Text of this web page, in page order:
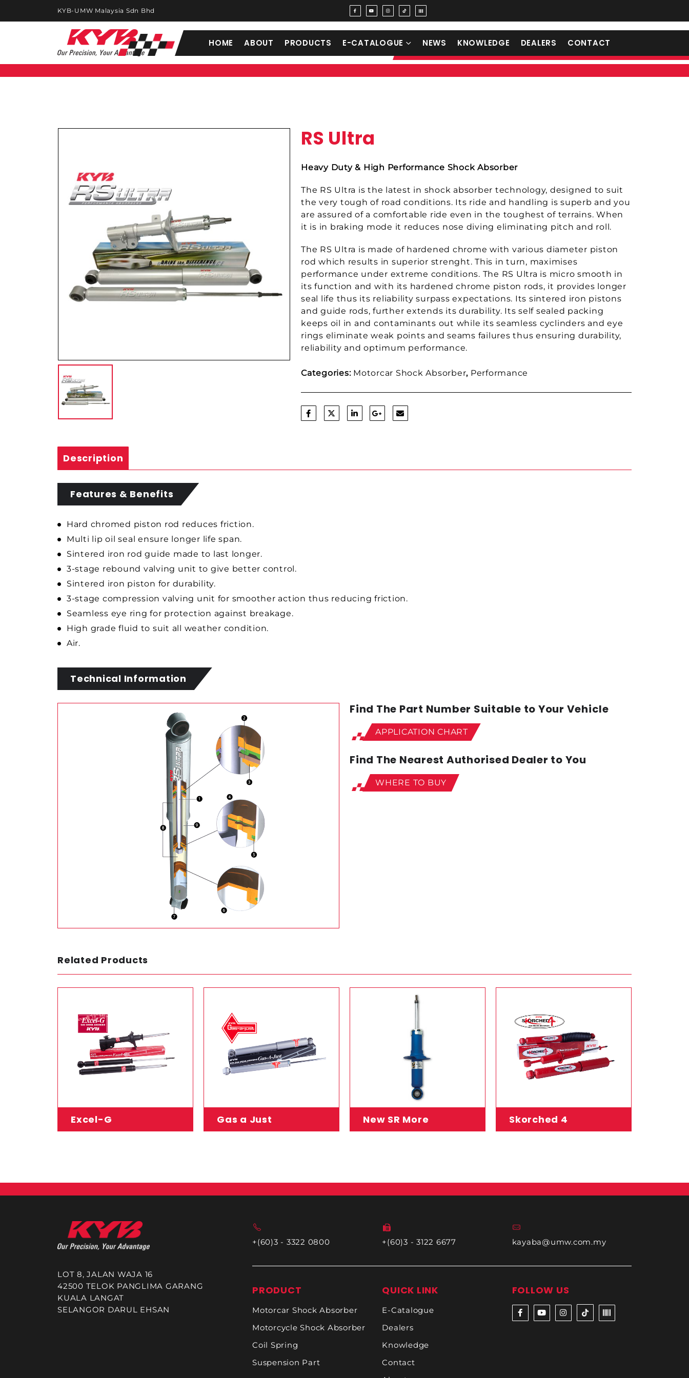
KYB-UMW Malaysia Sdn Bhd
HOME ABOUT PRODUCTS E-CATALOGUE NEWS KNOWLEDGE DEALERS CONTACT
RS Ultra
Heavy Duty & High Performance Shock Absorber
The RS Ultra is the latest in shock absorber technology, designed to suit
the very tough of road conditions. Its ride and handling is superb and you
are assured of a comfortable ride even in the toughest of terrains. When
it is in braking mode it reduces nose diving eliminating pitch and roll.
The RS Ultra is made of hardened chrome with various diameter piston
rod which results in superior strenght. This in turn, maximises
performance under extreme conditions. The RS Ultra is micro smooth in
its function and with its hardened chrome piston rods, it provides longer
seal life thus its reliability surpass expectations. Its sintered iron pistons
and guide rods, further extends its durability. Its self sealed packing
keeps oil in and contaminants out while its seamless cyclinders and eye
rings eliminate weak points and seams failures thus ensuring durability,
reliability and optimum performance.
Categories: Motorcar Shock Absorber, Performance
Description
Features & Benefits
Hard chromed piston rod reduces friction.
Multi lip oil seal ensure longer life span.
Sintered iron rod guide made to last longer.
3-stage rebound valving unit to give better control.
Sintered iron piston for durability.
3-stage compression valving unit for smoother action thus reducing friction.
Seamless eye ring for protection against breakage.
High grade fluid to suit all weather condition.
Air.
Technical Information
Find The Part Number Suitable to Your Vehicle
APPLICATION CHART
Find The Nearest Authorised Dealer to You
WHERE TO BUY
Related Products
Excel-G Gas a Just New SR More Skorched 4
LOT 8, JALAN WAJA 16
42500 TELOK PANGLIMA GARANG
KUALA LANGAT
SELANGOR DARUL EHSAN
+(60)3 - 3322 0800 +(60)3 - 3122 6677 kayaba@umw.com.my
PRODUCT
Motorcar Shock Absorber
Motorcycle Shock Absorber
Coil Spring
Suspension Part
QUICK LINK
E-Catalogue
Dealers
Knowledge
Contact
FOLLOW US